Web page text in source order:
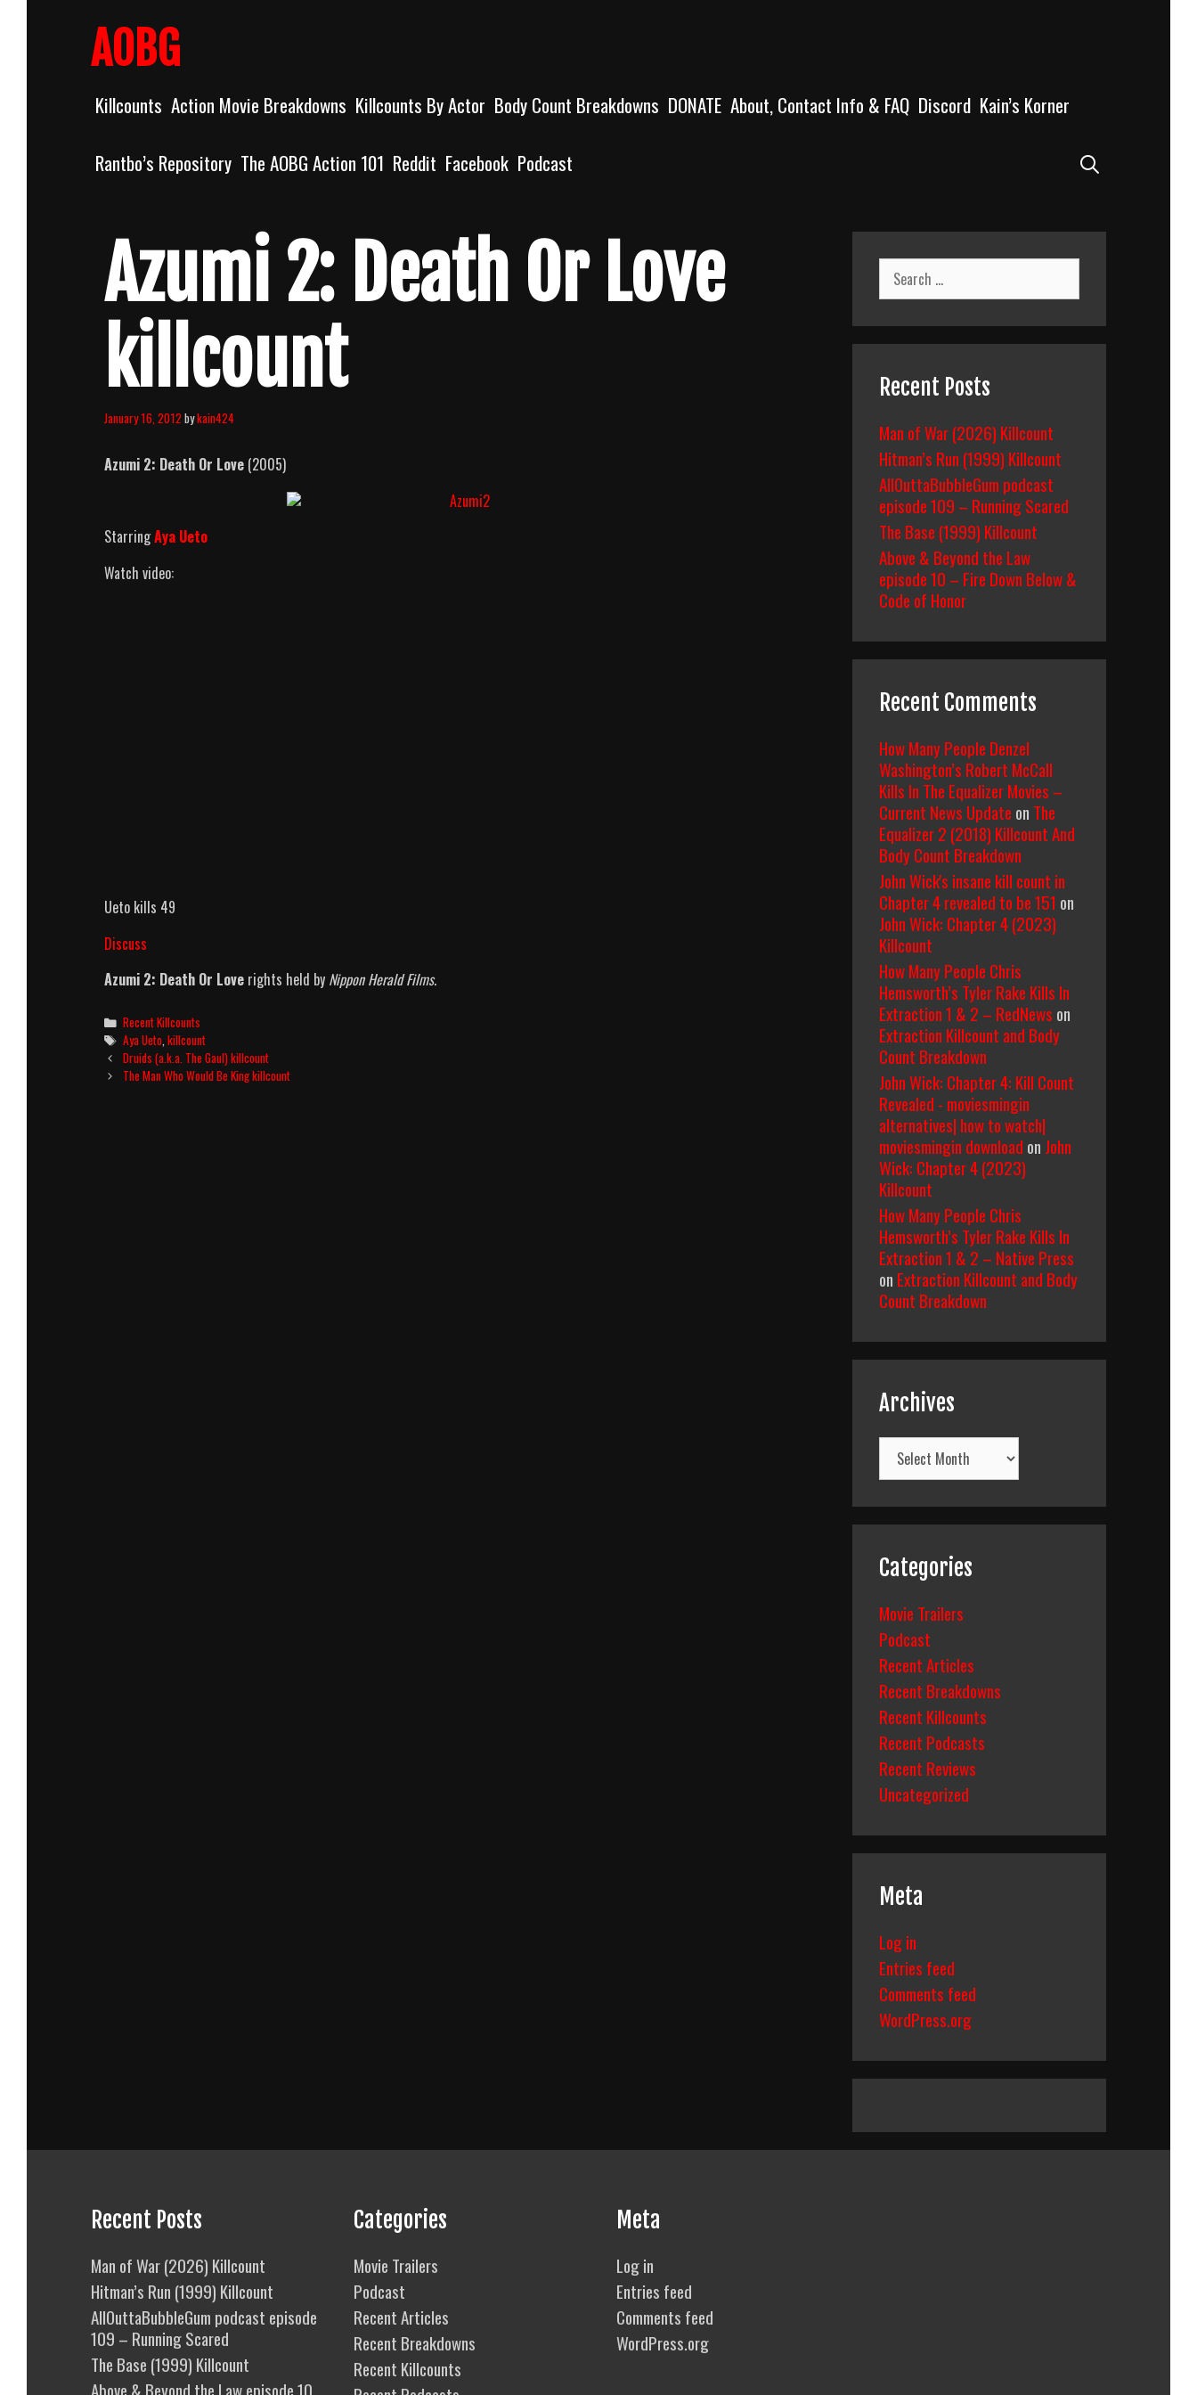
AOBG
Killcounts Action Movie Breakdowns Killcounts By Actor Body Count Breakdowns DONATE About, Contact Info & FAQ Discord Kain’s Korner
Rantbo’s Repository The AOBG Action 101 Reddit Facebook Podcast
Azumi 2: Death Or Love
killcount
January 16, 2012 bykain424
Azumi 2: Death Or Love (2005)
StarringAya Ueto
Watch video:
Ueto kills 49
Discuss
Azumi 2: Death Or Love rights held by Nippon Herald Films.
Categories
Recent Killcounts
Tags
Aya Ueto ,killcount
Post
navigation
Druids (a.k.a. The Gaul) killcount
The Man Who Would Be King killcount
Search
for:
Recent Posts
Man of War (2026) Killcount
Hitman’s Run (1999) Killcount
AllOuttaBubbleGum podcast
episode 109 – Running Scared
The Base (1999) Killcount
Above & Beyond the Law
episode 10 – Fire Down Below &
Code of Honor
Recent Comments
How Many People Denzel
Washington’s Robert McCall
Kills In The Equalizer Movies –
Current News Update on The
Equalizer 2 (2018) Killcount And
Body Count Breakdown
John Wick's insane kill count in
Chapter 4 revealed to be 151 on
John Wick: Chapter 4 (2023)
Killcount
How Many People Chris
Hemsworth’s Tyler Rake Kills In
Extraction 1 & 2 – RedNews on
Extraction Killcount and Body
Count Breakdown
John Wick: Chapter 4: Kill Count
Revealed - moviesmingin
alternatives| how to watch|
moviesmingin download on John
Wick: Chapter 4 (2023)
Killcount
How Many People Chris
Hemsworth’s Tyler Rake Kills In
Extraction 1 & 2 – Native Press
on Extraction Killcount and Body
Count Breakdown
Archives
Archives
Categories
Movie Trailers
Podcast
Recent Articles
Recent Breakdowns
Recent Killcounts
Recent Podcasts
Recent Reviews
Uncategorized
Meta
Log in
Entries feed
Comments feed
WordPress.org
Recent Posts
Man of War (2026) Killcount
Hitman’s Run (1999) Killcount
AllOuttaBubbleGum podcast episode
109 – Running Scared
The Base (1999) Killcount
Above & Beyond the Law episode 10
Categories
Movie Trailers
Podcast
Recent Articles
Recent Breakdowns
Recent Killcounts
Meta
Log in
Entries feed
Comments feed
WordPress.org